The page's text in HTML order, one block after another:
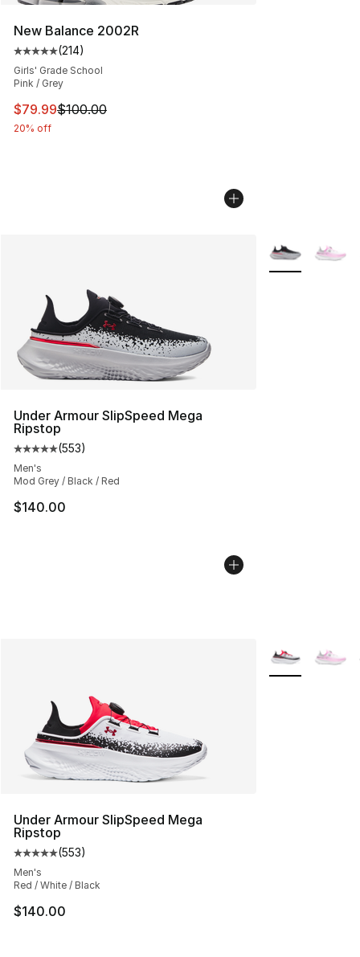
New Balance 2002R
Average customer rating - [5 out of 5 stars], 214
(214)
Girls' Grade School
Pink / Grey
This item is on sale. Price dropped from $100.00 to
$79.99$100.00
20% off
Under Armour SlipSpeed Mega
Ripstop
Average customer rating - [5 out of 5 stars], 553
(553)
Men's
Mod Grey / Black / Red
$140.00
More Colors
Under Armour SlipSpeed Mega
Ripstop
Average customer rating - [5 out of 5 stars], 553
(553)
Men's
Red / White / Black
$140.00
More Colors